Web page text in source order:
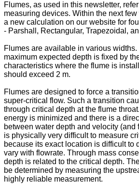
Flumes, as used in this newsletter,
measuring devices. Within the next
a new calculation on our website for
- Parshall, Rectangular, Trapezoidal,
Flumes are available in various widths.
maximum expected depth is fixed by
characteristics where the flume is
should exceed 2 m.
Flumes are designed to force a
super-critical flow. Such a transition
through critical depth at the flume
energy is minimized and there is a
between water depth and velocity (and
is physically very difficult to measure
because its exact location is difficult to
vary with flowrate. Through mass
depth is related to the critical depth.
be determined by measuring the
highly reliable measurement.